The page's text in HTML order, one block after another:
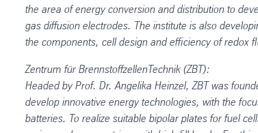
the area of energy conversion and distribution to
gas diffusion electrodes. The institute is also
the components, cell design and efficiency of redox
Zentrum für BrennstoffzellenTechnik (ZBT):
Headed by Prof. Dr. Angelika Heinzel, ZBT was
develop innovative energy technologies, with the
batteries. To realize suitable bipolar plates for fuel